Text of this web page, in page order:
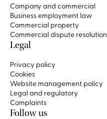
Company and commercial
Business employment law
Commercial property
Commercial dispute resolution
Legal
Privacy policy
Cookies
Website management policy
Legal and regulatory
Complaints
Follow us